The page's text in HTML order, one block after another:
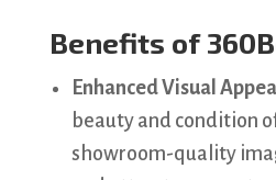
Benefits of
Enhanced Visual Appeal
beauty and condition
showroom-quality